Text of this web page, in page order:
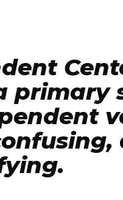
primary